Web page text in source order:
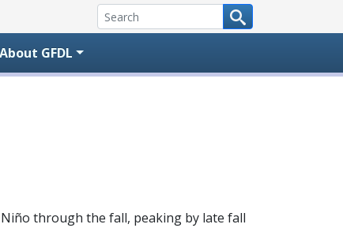
About GFDL
through the fall, peaking by late fall